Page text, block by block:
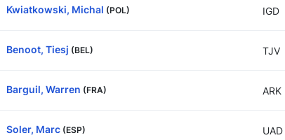
Kwiatkowski, Michal (POL) IGD
Benoot, Tiesj (BEL) TJV
Barguil, Warren (FRA) ARK
Soler, Marc (ESP) UAD